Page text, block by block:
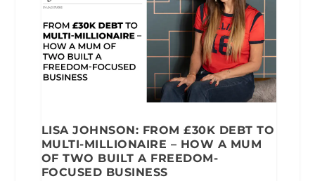
LISA JOHNSON: FROM £30K DEBT TO
MULTI-MILLIONAIRE – HOW A MUM
OF TWO BUILT A FREEDOM-
FOCUSED BUSINESS